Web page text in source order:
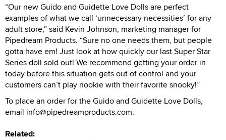
“Our new Guido and Guidette Love Dolls are perfect
examples of what we call ‘unnecessary necessities’ for any
adult store,” said Kevin Johnson, marketing manager for
Pipedream Products. “Sure no one needs them, but people
gotta have em! Just look at how quickly our last Super Star
Series doll sold out! We recommend getting your order in
today before this situation gets out of control and your
customers can’t play nookie with their favorite snooky!”
To place an order for the Guido and Guidette Love Dolls,
email info@pipedreamproducts.com.
Related: